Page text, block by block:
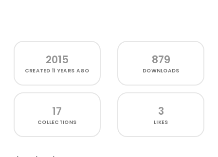
2015
CREATED11 YEARS AGO
879
DOWNLOADS
17
COLLECTIONS
3
LIKES